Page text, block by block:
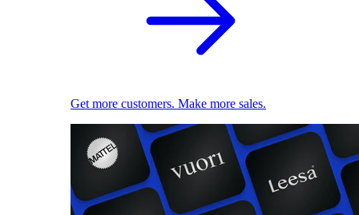
Get more customers. Make more sales.